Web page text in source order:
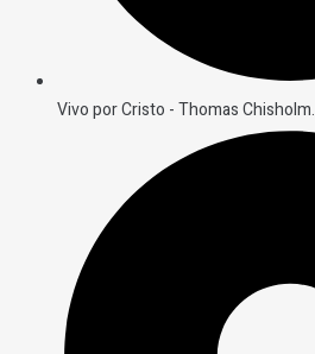
Vivo por Cristo - Thomas Chisholm.